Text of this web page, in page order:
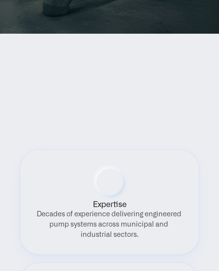
Expertise
Decades of experience delivering engineered
pump systems across municipal and
industrial sectors.